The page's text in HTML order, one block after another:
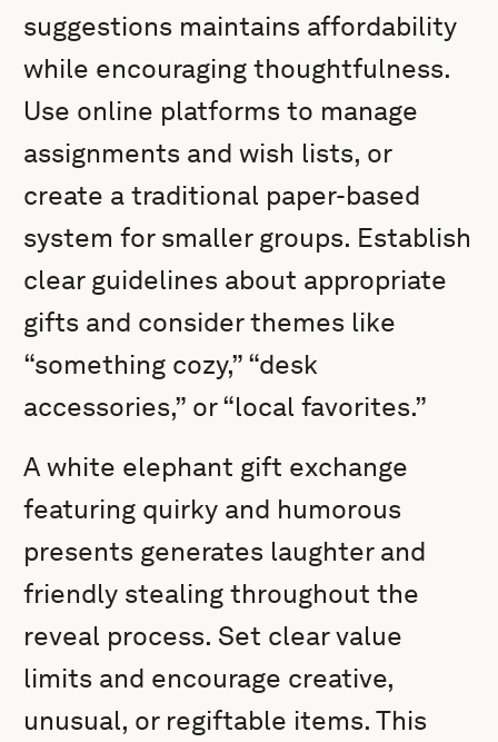
suggestions maintains affordability
while encouraging thoughtfulness.
Use online platforms to manage
assignments and wish lists, or
create a traditional paper-based
system for smaller groups. Establish
clear guidelines about appropriate
gifts and consider themes like
“something cozy,” “desk
accessories,” or “local favorites.”
A white elephant gift exchange
featuring quirky and humorous
presents generates laughter and
friendly stealing throughout the
reveal process. Set clear value
limits and encourage creative,
unusual, or regiftable items. This